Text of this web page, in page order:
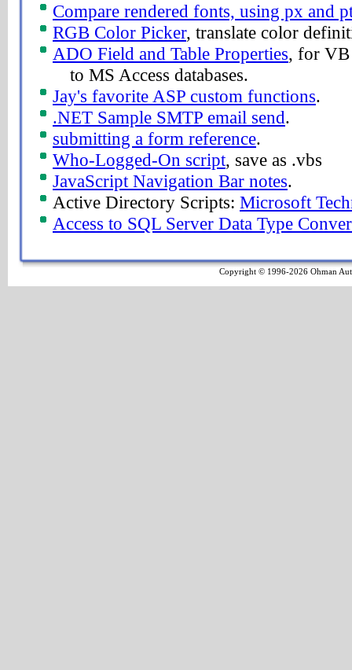
Compare rendered fonts, using px and
RGB Color Picker, translate color
ADO Field and Table Properties, for VB
to MS Access databases.
Jay's favorite ASP custom functions.
.NET Sample SMTP email send.
submitting a form reference.
Who-Logged-On script, save as .vbs
JavaScript Navigation Bar notes.
Active Directory Scripts: Microsoft
Access to SQL Server Data Type
Copyright © 1996-2026 Ohman